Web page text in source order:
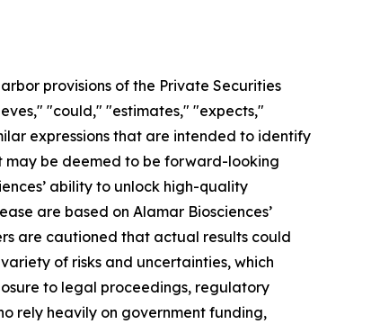
provisions of the Private Securities
"could," "estimates," "expects,"
expressions that are intended to identify
may be deemed to be forward-looking
ability to unlock high-quality
are based on Alamar Biosciences’
are cautioned that actual results could
of risks and uncertainties, which
to legal proceedings, regulatory
rely heavily on government funding,